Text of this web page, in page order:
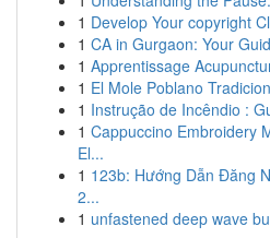
1 Develop Your copyright
1 CA in Gurgaon: Your
1 Apprentissage
1 El Mole Poblano
1 Instrução de Incêndio :
1 Cappuccino Embroidery
El...
1 123b: Hướng Dẫn Đăng
2...
1 unfastened deep wave